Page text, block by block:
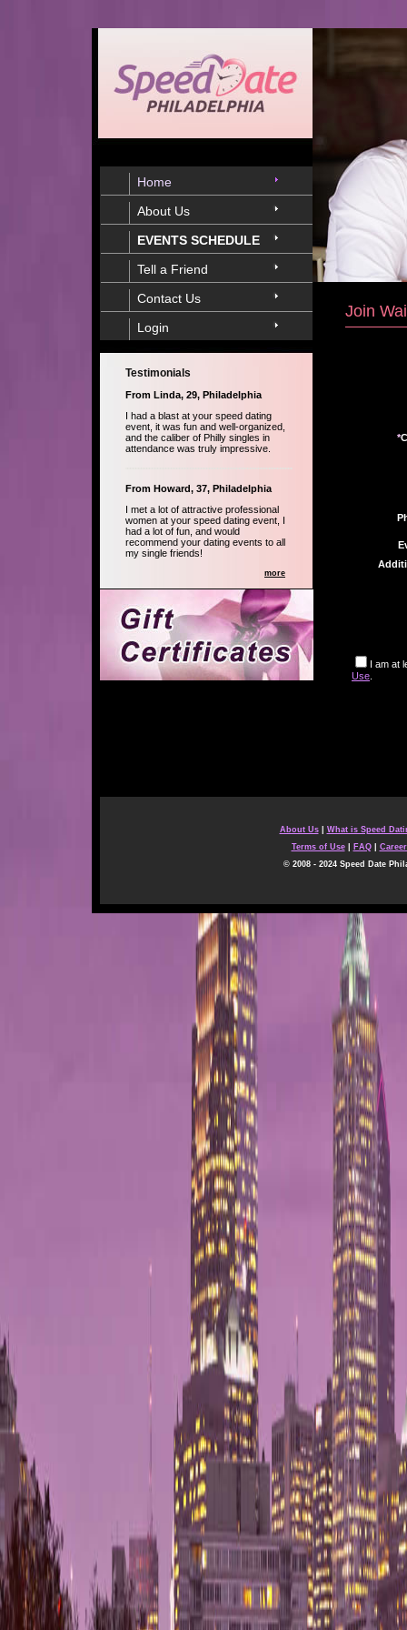
Home
About Us
EVENTS SCHEDULE
Tell a Friend
Contact Us
Login
Testimonials
From Linda, 29, Philadelphia
I had a blast at your speed dating
event, it was fun and well-organized,
and the caliber of Philly singles in
attendance was truly impressive.
From Howard, 37, Philadelphia
I met a lot of attractive professional
women at your speed dating event, I
had a lot of fun, and would
recommend your dating events to all
my single friends!
more
Join
*
I am at
Use
About Us| What is Speed
Terms of Use| FAQ|
© 2008 - 2024 Speed Date